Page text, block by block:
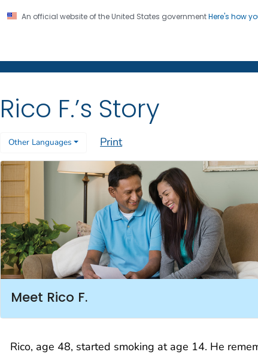
An official website of the United States governmentHere's how
CDC twenty four seven. Saving Lives,
Rico F.’s Story
Other Languages Print
Meet Rico F.
Rico, age 48, started smoking at age 14. He